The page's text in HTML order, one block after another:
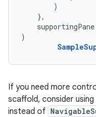
)
},
supportingPane
)
If you need more
scaffold, consider using
instead of